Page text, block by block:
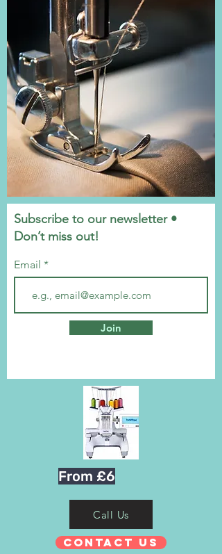
Subscribe to our newsletter •
Don’t miss out!
Email
Join
From £6
Call Us
Contact Us